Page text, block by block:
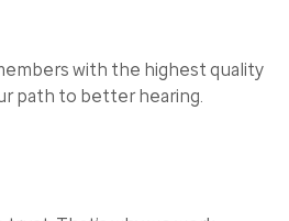
with the highest quality
path to better hearing.